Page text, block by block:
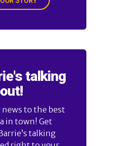
talking
to the best
in town! Get
talking